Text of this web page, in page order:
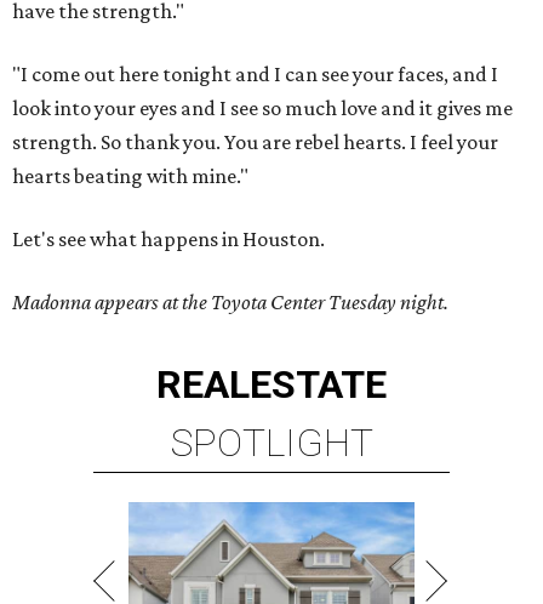
have the strength."
"I come out here tonight and I can see your faces, and I
look into your eyes and I see so much love and it gives me
strength. So thank you. You are rebel hearts. I feel your
hearts beating with mine."
Let's see what happens in Houston.
Madonna appears at the Toyota Center Tuesday night.
REALESTATE
SPOTLIGHT